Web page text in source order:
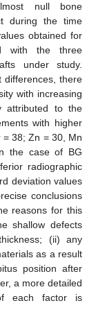
null bone
during the time
obtained for
with the three
under study.
differences, there
with increasing
attributed to the
with higher
38; Zn = 30, Mn
the case of BG
radiographic
deviation values
conclusions
reasons for this
shallow defects
(ii) any
as a result
position after
a more detailed
each factor is